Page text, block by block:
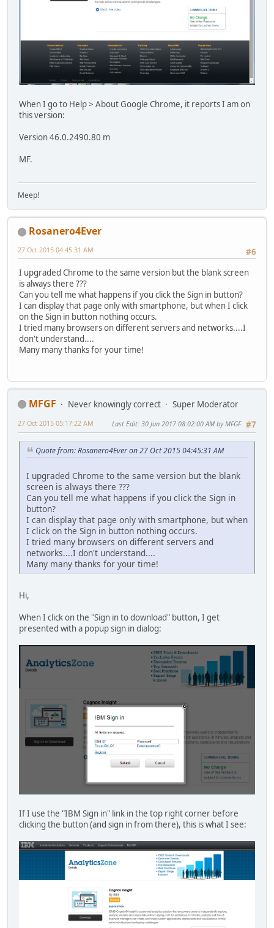
When I go to Help > About Google Chrome, it reports I am on
this version:
Version 46.0.2490.80 m
MF.
Meep!
Rosanero4Ever
#6
27 Oct 2015 04:45:31 AM
I upgraded Chrome to the same version but the blank screen
is always there ???
Can you tell me what happens if you click the Sign in button?
I can display that page only with smartphone, but when I click
on the Sign in button nothing occurs.
I tried many browsers on different servers and networks....I
don't understand....
Many many thanks for your time!
MFGF Never knowingly correct
Super Moderator
#7
27 Oct 2015 05:17:22 AM Last Edit: 30 Jun 2017 08:02:00 AM by MFGF
Quote from: Rosanero4Ever on 27 Oct 2015 04:45:31 AM
I upgraded Chrome to the same version but the blank
screen is always there ???
Can you tell me what happens if you click the Sign in
button?
I can display that page only with smartphone, but when
I click on the Sign in button nothing occurs.
I tried many browsers on different servers and
networks....I don't understand....
Many many thanks for your time!
Hi,
When I click on the "Sign in to download" button, I get
presented with a popup sign in dialog:
If I use the "IBM Sign in" link in the top right corner before
clicking the button (and sign in from there), this is what I see: